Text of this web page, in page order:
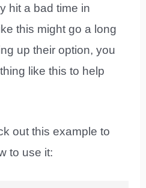
hit a bad time in
this might go a long
up their option, you
like this to help
out this example to
to use it: